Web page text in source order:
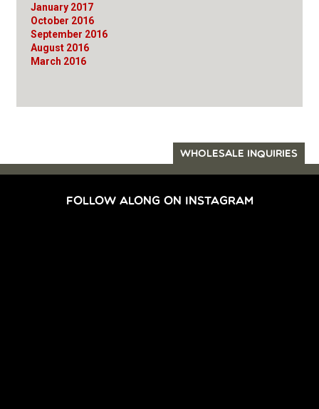
January 2017
October 2016
September 2016
August 2016
March 2016
WHOLESALE INQUIRIES
FOLLOW ALONG ON INSTAGRAM